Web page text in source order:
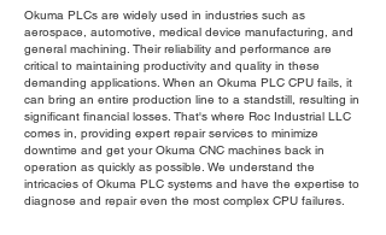
Okuma PLCs are widely used in industries such as
aerospace, automotive, medical device manufacturing, and
general machining. Their reliability and performance are
critical to maintaining productivity and quality in these
demanding applications. When an Okuma PLC CPU fails, it
can bring an entire production line to a standstill, resulting in
significant financial losses. That's where Roc Industrial LLC
comes in, providing expert repair services to minimize
downtime and get your Okuma CNC machines back in
operation as quickly as possible. We understand the
intricacies of Okuma PLC systems and have the expertise to
diagnose and repair even the most complex CPU failures.